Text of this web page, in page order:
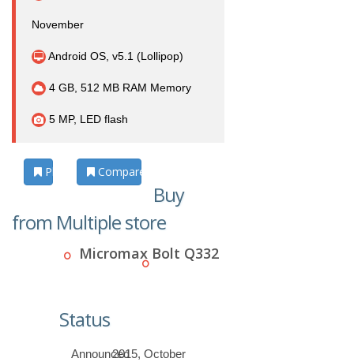
November
Android OS, v5.1 (Lollipop)
4 GB, 512 MB RAM Memory
5 MP, LED flash
Photos Compare
Buy
from Multiple store
Micromax Bolt Q332
Status
Announced2015, October